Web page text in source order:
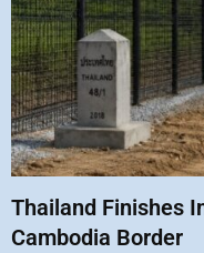
Thailand Finishes
Cambodia Border